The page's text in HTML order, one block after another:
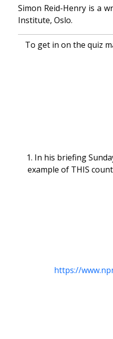
Simon Reid-Henry is a
Institute, Oslo.
To get in on the quiz
1. In his briefing
example of THIS
https://